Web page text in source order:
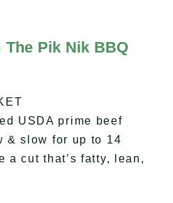
Pik Nik BBQ
USDA prime beef
& slow for up to 14
a cut that’s fatty, lean,